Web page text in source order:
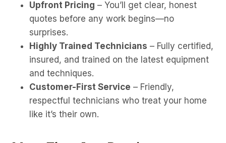
Upfront Pricing – You’ll get clear, honest
quotes before any work begins—no
surprises.
Highly Trained Technicians – Fully certified,
insured, and trained on the latest equipment
and techniques.
Customer-First Service – Friendly,
respectful technicians who treat your home
like it’s their own.